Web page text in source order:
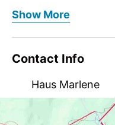
buffet, no board
Children
crib/baby bed,
Show More
Contact Info
Haus Marlene
Lindenstraße